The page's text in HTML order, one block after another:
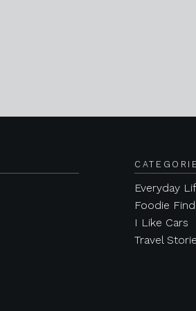
Everyday
Foodie
I Like Cars
Travel